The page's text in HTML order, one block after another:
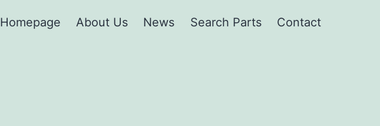
Homepage About Us News Search Parts Contact